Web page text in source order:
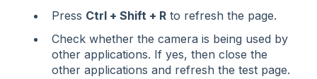
Press Ctrl + Shift + R to refresh the page.
Check whether the camera is being used by
other applications. If yes, then close the
other applications and refresh the test page.